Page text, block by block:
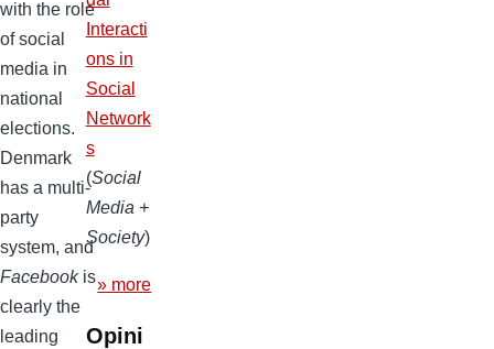
with the role
of social
media in
national
elections.
Denmark
has a multi-
party
system, and
Facebookis
clearly the
leading
Interacti
ons in
Social
Network
s
(Social
Media +
Society)
» more
Opini